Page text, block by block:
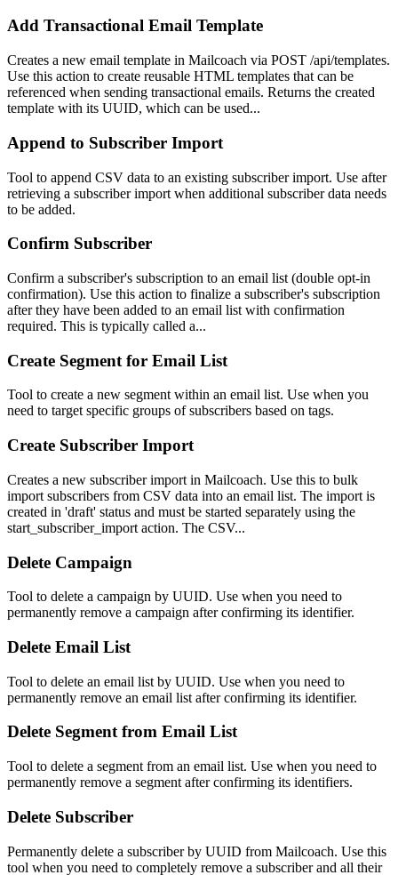
Add Transactional Email Template
Creates a new email template in Mailcoach via POST /api/templates.
Use this action to create reusable HTML templates that can be
referenced when sending transactional emails. Returns the created
template with its UUID, which can be used...
Append to Subscriber Import
Tool to append CSV data to an existing subscriber import. Use after
retrieving a subscriber import when additional subscriber data needs
to be added.
Confirm Subscriber
Confirm a subscriber's subscription to an email list (double opt-in
confirmation). Use this action to finalize a subscriber's subscription
after they have been added to an email list with confirmation
required. This is typically called a...
Create Segment for Email List
Tool to create a new segment within an email list. Use when you
need to target specific groups of subscribers based on tags.
Create Subscriber Import
Creates a new subscriber import in Mailcoach. Use this to bulk
import subscribers from CSV data into an email list. The import is
created in 'draft' status and must be started separately using the
start_subscriber_import action. The CSV...
Delete Campaign
Tool to delete a campaign by UUID. Use when you need to
permanently remove a campaign after confirming its identifier.
Delete Email List
Tool to delete an email list by UUID. Use when you need to
permanently remove an email list after confirming its identifier.
Delete Segment from Email List
Tool to delete a segment from an email list. Use when you need to
permanently remove a segment after confirming its identifiers.
Delete Subscriber
Permanently delete a subscriber by UUID from Mailcoach. Use this
tool when you need to completely remove a subscriber and all their